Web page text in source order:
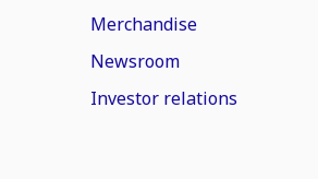
Merchandise
Newsroom
Investor relations